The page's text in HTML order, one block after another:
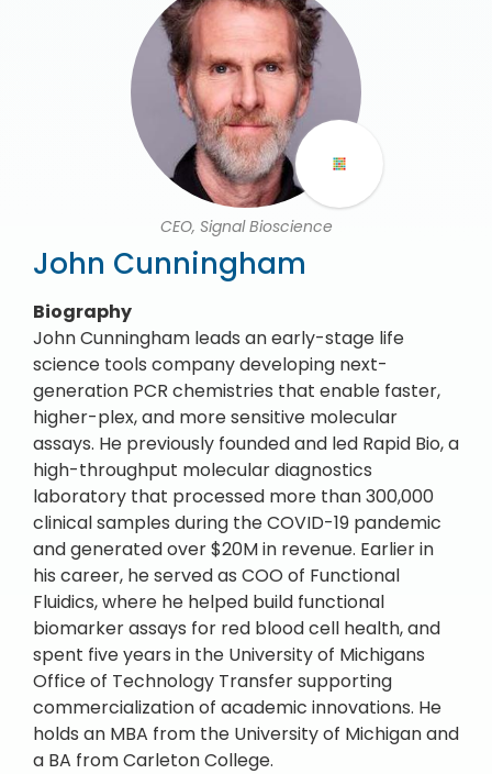
CEO, Signal Bioscience
John Cunningham
Biography
John Cunningham leads an early-stage life
science tools company developing next-
generation PCR chemistries that enable faster,
higher-plex, and more sensitive molecular
assays. He previously founded and led Rapid Bio, a
high-throughput molecular diagnostics
laboratory that processed more than 300,000
clinical samples during the COVID-19 pandemic
and generated over $20M in revenue. Earlier in
his career, he served as COO of Functional
Fluidics, where he helped build functional
biomarker assays for red blood cell health, and
spent five years in the University of Michigans
Office of Technology Transfer supporting
commercialization of academic innovations. He
holds an MBA from the University of Michigan and
a BA from Carleton College.